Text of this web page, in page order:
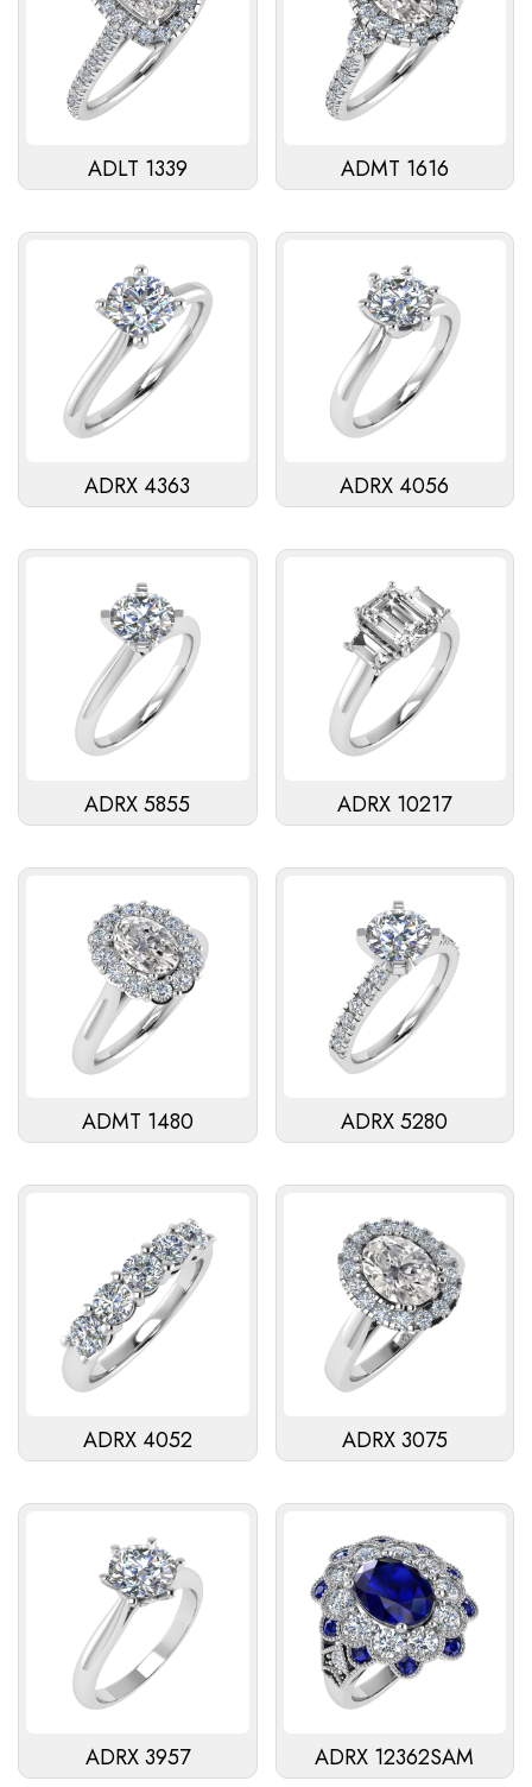
ADLT 1339 ADMT 1616
ADRX 4363 ADRX 4056
ADRX 5855 ADRX 10217
ADMT 1480 ADRX 5280
ADRX 4052 ADRX 3075
ADRX 3957 ADRX 12362SAM